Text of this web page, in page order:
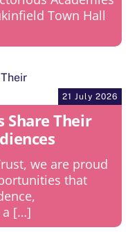
Town Hall
21 July 2026
Share Their
we are proud
that
a […]